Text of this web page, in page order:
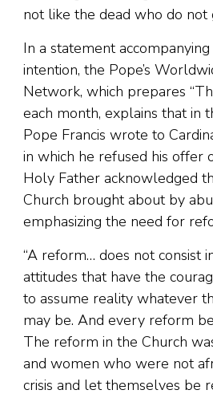
not like the dead who do not
In a statement
intention, the Pope’s
Network, which prepares
each month, explains that in
Pope Francis wrote to
in which he refused his offer
Holy Father acknowledged
Church brought about by
emphasizing the need for
“A reform… does not consist
attitudes that have the
to assume reality whatever
may be. And every reform
The reform in the Church
and women who were not
crisis and let themselves be